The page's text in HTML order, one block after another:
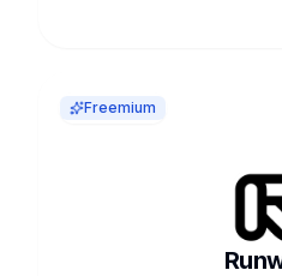
Freemium